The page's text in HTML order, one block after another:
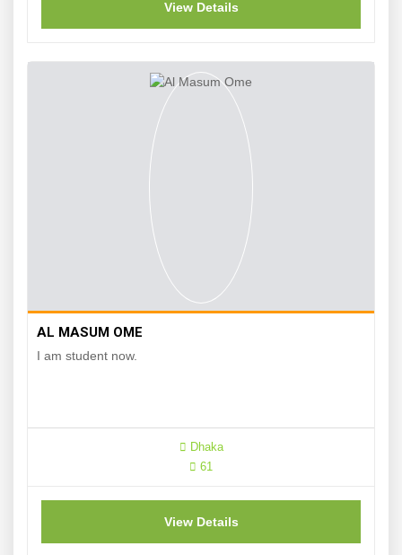
View Details
AL MASUM OME
I am student now.
Dhaka
61
View Details